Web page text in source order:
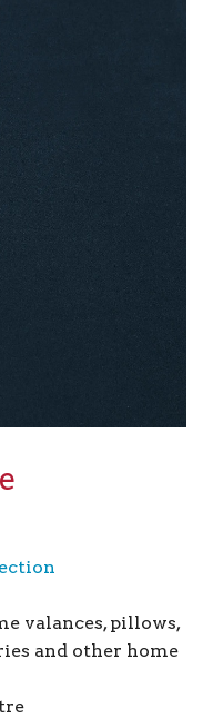
valances, pillows,
and other home